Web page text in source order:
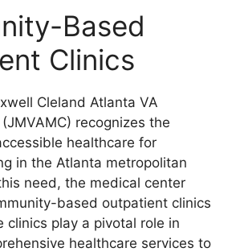
Based
Clinics
Cleland Atlanta VA
recognizes the
healthcare for
in the Atlanta metropolitan
need, the medical center
based outpatient clinics
clinics play a pivotal role in
healthcare services to